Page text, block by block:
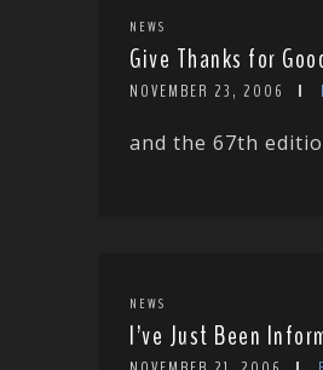
NEWS
Give Thanks for
NOVEMBER 23, 2006
and the 67th
NEWS
I’ve Just Been